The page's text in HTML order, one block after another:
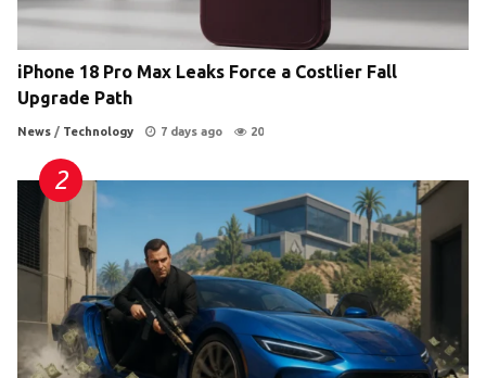
iPhone 18 Pro Max Leaks Force a Costlier Fall
Upgrade Path
News / Technology 7 days ago 20